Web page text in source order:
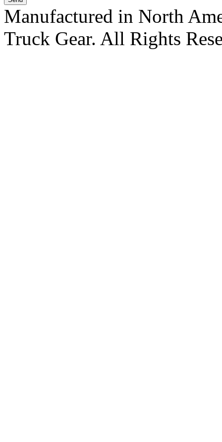
Manufactured in North
Truck Gear. All Rights